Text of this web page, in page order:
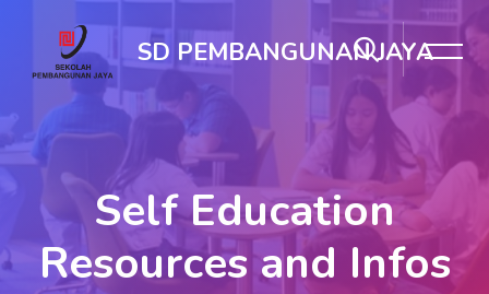
SD PEMBANGUNAN JAYA
Self Education
Resources and Infos